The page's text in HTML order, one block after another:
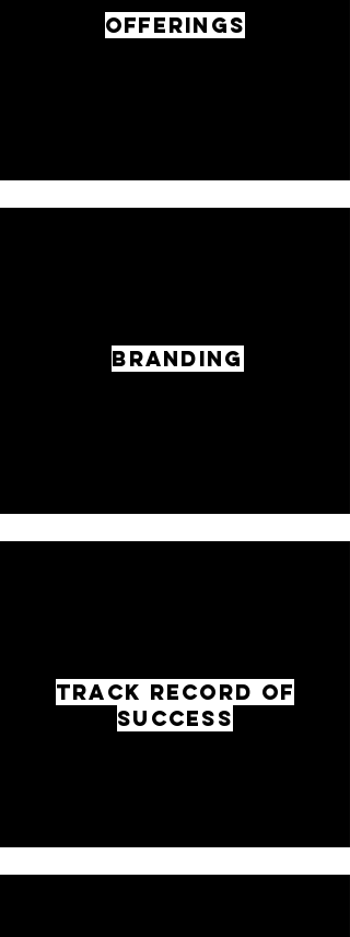
OFFERINGS
BRANDING
TRACK RECORD OF
SUCCESS